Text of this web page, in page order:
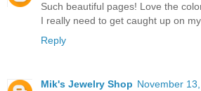
Such beautiful pages! Love the
I really need to get caught up on
Reply
Mik's Jewelry Shop November